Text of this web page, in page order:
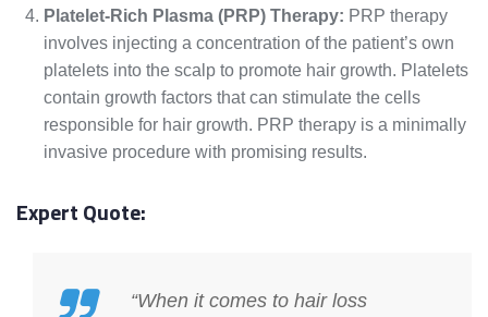
Platelet-Rich Plasma (PRP) Therapy: PRP therapy
involves injecting a concentration of the patient’s own
platelets into the scalp to promote hair growth. Platelets
contain growth factors that can stimulate the cells
responsible for hair growth. PRP therapy is a minimally
invasive procedure with promising results.
Expert Quote:
“When it comes to hair loss